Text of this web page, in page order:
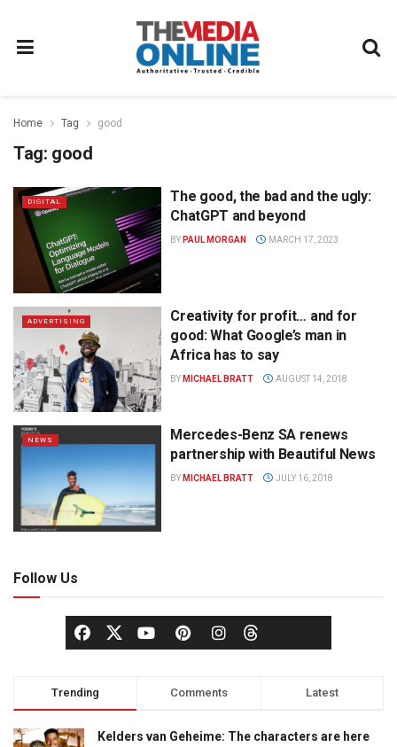
Home Tag good
Tag: good
DIGITAL
The good, the bad and the ugly:
ChatGPT and beyond
BY PAUL MORGAN MARCH 17, 2023
ADVERTISING
Creativity for profit… and for
good: What Google’s man in
Africa has to say
BY MICHAEL BRATT AUGUST 14, 2018
NEWS
Mercedes-Benz SA renews
partnership with Beautiful News
BY MICHAEL BRATT JULY 16, 2018
Follow Us
Trending Comments Latest
Kelders van Geheime: The characters are here